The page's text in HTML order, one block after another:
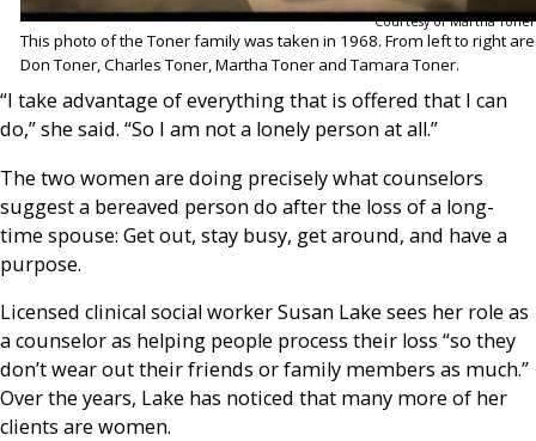
Courtesy of Martha Toner
This photo of the Toner family was taken in 1968. From left to right are
Don Toner, Charles Toner, Martha Toner and Tamara Toner.
“I take advantage of everything that is offered that I can
do,” she said. “So I am not a lonely person at all.”
The two women are doing precisely what counselors
suggest a bereaved person do after the loss of a long-
time spouse: Get out, stay busy, get around, and have a
purpose.
Licensed clinical social worker Susan Lake sees her role as
a counselor as helping people process their loss “so they
don’t wear out their friends or family members as much.”
Over the years, Lake has noticed that many more of her
clients are women.